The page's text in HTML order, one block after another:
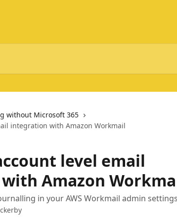
without Microsoft 365
integration with Amazon Workmail
level email
Amazon
in your AWS Workmail admin